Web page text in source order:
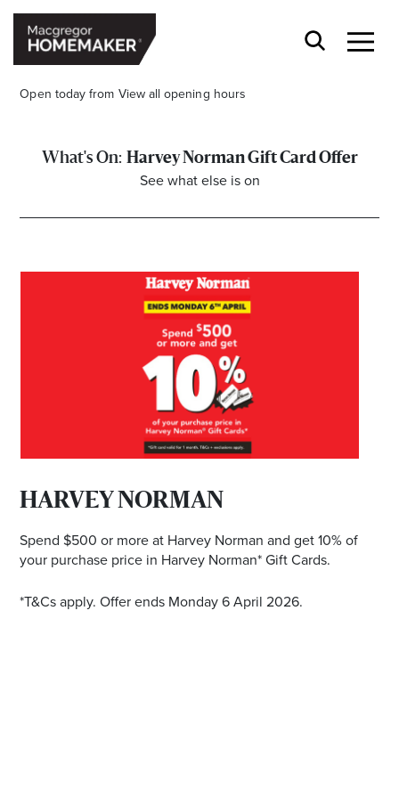
Open today from View all opening hours
Mon to Wed & Fri 9.00am – 5.30pm
Thu 9:00am – 9:00pm
Sat 9.00am – 5.00pm
*Opening hours will vary as necessary for promotional
periods.
BRISBANE EKKA PUBLIC HOLIDAYDAY TRADING
HOURS
Harvey Norman Gift Card Offer
See what else is on
HARVEY NORMAN
Spend $500 or more at Harvey Norman and get 10% of
your purchase price in Harvey Norman* Gift Cards.
*T&Cs apply. Offer ends Monday 6 April 2026.